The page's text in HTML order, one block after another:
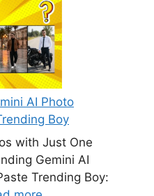
AI Photo
Boy
with Just One
Gemini AI
Trending Boy: